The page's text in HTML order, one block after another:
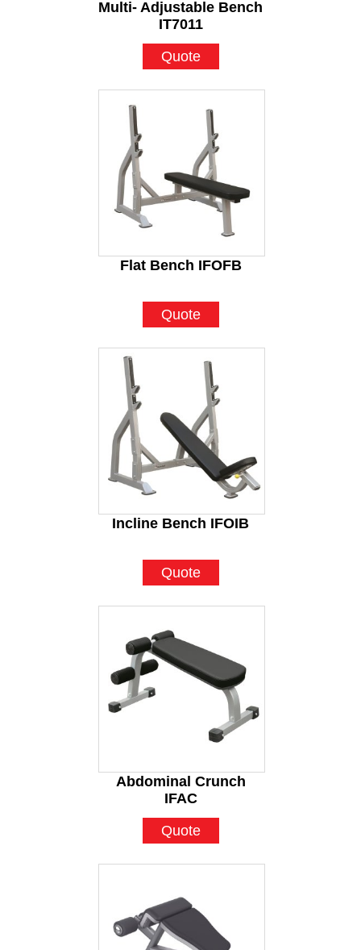
Multi- Adjustable Bench
IT7011
Quote
Flat Bench IFOFB
Quote
Incline Bench IFOIB
Quote
Abdominal Crunch
IFAC
Quote